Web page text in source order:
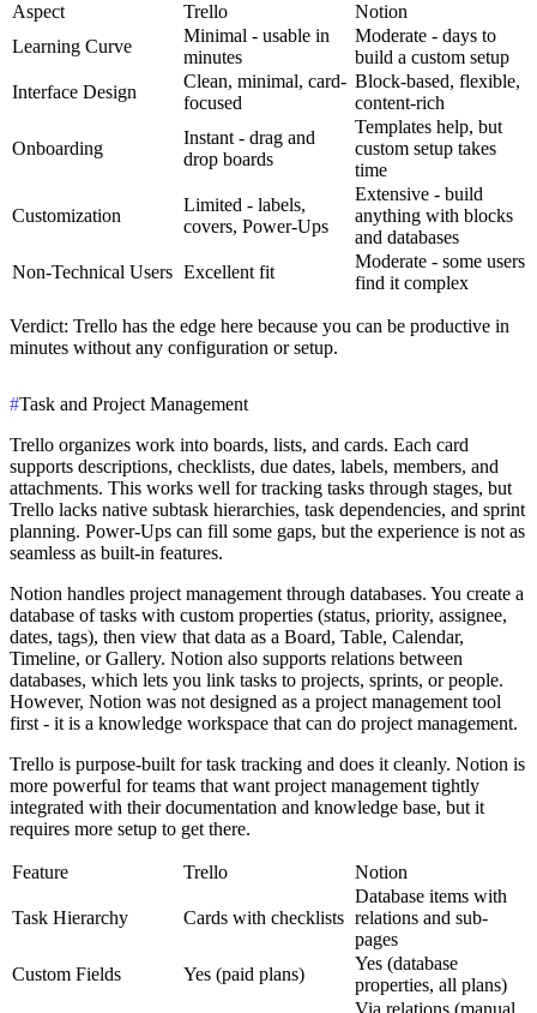
Aspect Trello
Notion
Learning Curve
Minimal - usable in
minutes
Moderate - days to
build a custom setup
Interface Design
Clean, minimal, card-
focused
Block-based, flexible,
content-rich
Onboarding
Instant - drag and
drop boards
Templates help, but
custom setup takes
time
Customization
Limited - labels,
covers, Power-Ups
Extensive - build
anything with blocks
and databases
Non-Technical Users Excellent fit
Moderate - some users
find it complex
Verdict: Trello has the edge here because you can be productive in
minutes without any configuration or setup.
#Task and Project Management
Trello organizes work into boards, lists, and cards. Each card
supports descriptions, checklists, due dates, labels, members, and
attachments. This works well for tracking tasks through stages, but
Trello lacks native subtask hierarchies, task dependencies, and sprint
planning. Power-Ups can fill some gaps, but the experience is not as
seamless as built-in features.
Notion handles project management through databases. You create a
database of tasks with custom properties (status, priority, assignee,
dates, tags), then view that data as a Board, Table, Calendar,
Timeline, or Gallery. Notion also supports relations between
databases, which lets you link tasks to projects, sprints, or people.
However, Notion was not designed as a project management tool
first - it is a knowledge workspace that can do project management.
Trello is purpose-built for task tracking and does it cleanly. Notion is
more powerful for teams that want project management tightly
integrated with their documentation and knowledge base, but it
requires more setup to get there.
Feature Trello Notion
Task Hierarchy Cards with checklists
Database items with
relations and sub-
pages
Custom Fields
Yes (paid plans)
Yes (database
properties, all plans)
Via relations (manual,